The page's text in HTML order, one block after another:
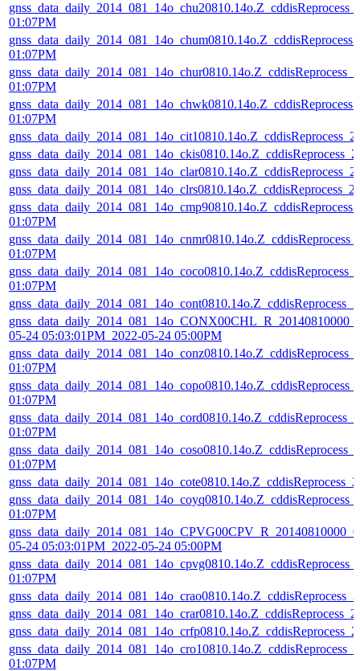
01:07PM
01:07PM
01:07PM
01:07PM
01:07PM
01:07PM
01:07PM
05-24 05:03:01PM_2022-05-24 05:00PM
01:07PM
01:07PM
01:07PM
01:07PM
01:07PM
05-24 05:03:01PM_2022-05-24 05:00PM
01:07PM
01:07PM